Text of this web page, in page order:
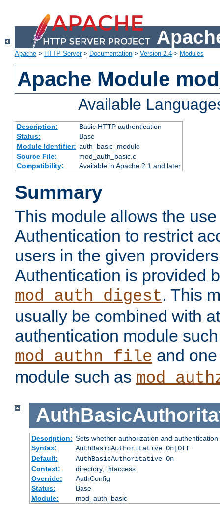
Apache > HTTP Server> Documentation > Version 2.4 > Modules
Apache Module
Available
Description:
Basic HTTP authentication
Status:
Base
Module Identifier: auth_basic_module
Source File:
mod_auth_basic.c
Compatibility:
Available in Apache 2.1 and later
Summary
This module allows the
Authentication to restrict
users in the given
Authentication is provided
mod_auth_digest. This
usually be combined with
authentication module
mod_authn_file and
module such as
Description: Sets whether authorization and
Syntax:
AuthBasicAuthoritative On|Off
Default:
AuthBasicAuthoritative On
Context:
directory, .htaccess
Override:
AuthConfig
Status:
Base
Module:
mod_auth_basic